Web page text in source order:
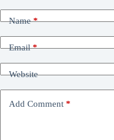
Name*
Email*
Website
Add Comment *